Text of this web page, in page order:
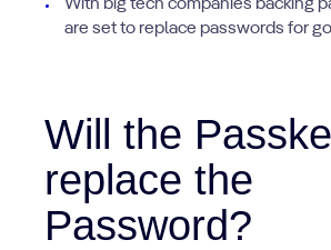
With big tech companies backing
are set to replace passwords for
Will the
replace the
Password?